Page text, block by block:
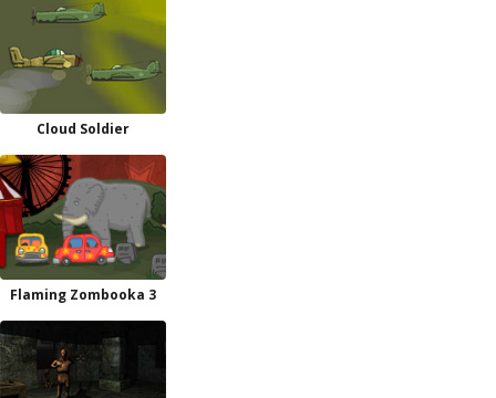
Cloud Soldier
Flaming Zombooka 3